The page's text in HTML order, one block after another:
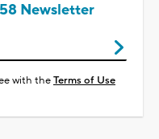
Newsletter
with theTerms of Use